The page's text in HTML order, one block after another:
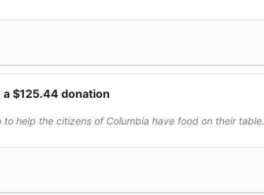
a $125.44 donation
to help the citizens of Columbia have food on their table.